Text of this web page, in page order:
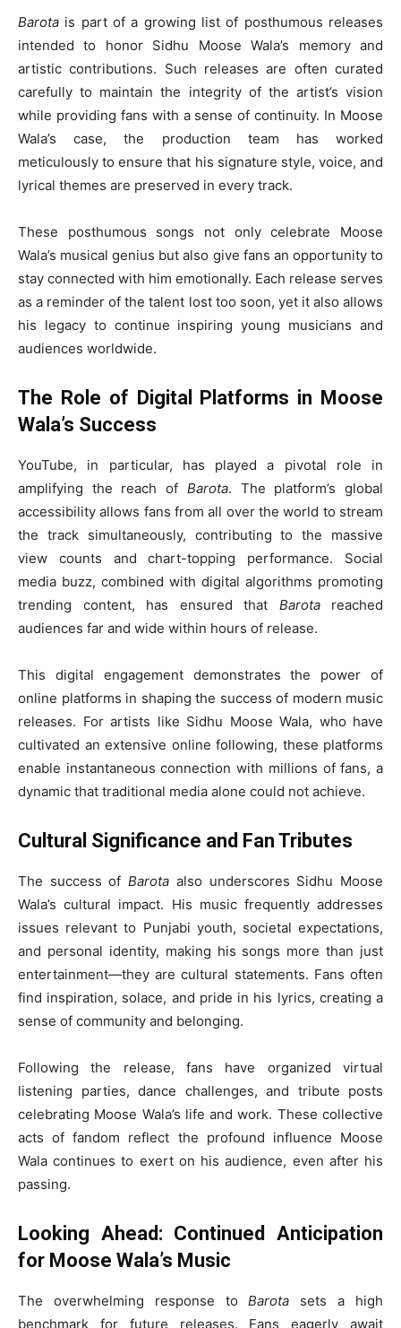
Barota is part of a growing list of posthumous releases
intended to honor Sidhu Moose Wala’s memory and
artistic contributions. Such releases are often curated
carefully to maintain the integrity of the artist’s vision
while providing fans with a sense of continuity. In Moose
Wala’s case, the production team has worked
meticulously to ensure that his signature style, voice, and
lyrical themes are preserved in every track.
These posthumous songs not only celebrate Moose
Wala’s musical genius but also give fans an opportunity to
stay connected with him emotionally. Each release serves
as a reminder of the talent lost too soon, yet it also allows
his legacy to continue inspiring young musicians and
audiences worldwide.
The Role of Digital Platforms in Moose
Wala’s Success
YouTube, in particular, has played a pivotal role in
amplifying the reach of Barota. The platform’s global
accessibility allows fans from all over the world to stream
the track simultaneously, contributing to the massive
view counts and chart-topping performance. Social
media buzz, combined with digital algorithms promoting
trending content, has ensured that Barotareached
audiences far and wide within hours of release.
This digital engagement demonstrates the power of
online platforms in shaping the success of modern music
releases. For artists like Sidhu Moose Wala, who have
cultivated an extensive online following, these platforms
enable instantaneous connection with millions of fans, a
dynamic that traditional media alone could not achieve.
Cultural Significance and Fan Tributes
The success ofBarota also underscores Sidhu Moose
Wala’s cultural impact. His music frequently addresses
issues relevant to Punjabi youth, societal expectations,
and personal identity, making his songs more than just
entertainment—they are cultural statements. Fans often
find inspiration, solace, and pride in his lyrics, creating a
sense of community and belonging.
Following the release, fans have organized virtual
listening parties, dance challenges, and tribute posts
celebrating Moose Wala’s life and work. These collective
acts of fandom reflect the profound influence Moose
Wala continues to exert on his audience, even after his
passing.
Looking Ahead: Continued Anticipation
for Moose Wala’s Music
The overwhelming response toBarota sets a high
benchmark for future releases. Fans eagerly await